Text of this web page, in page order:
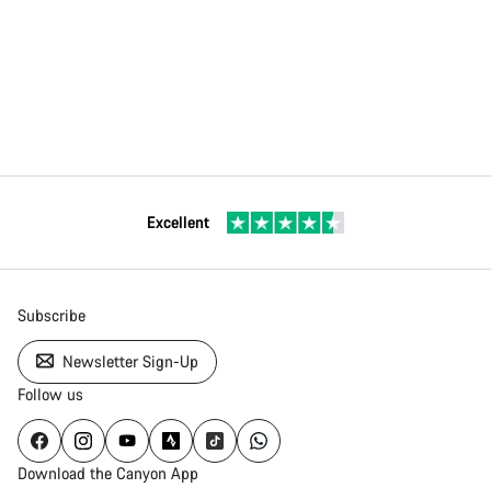
Excellent
Subscribe
Newsletter Sign-Up
Follow us
Download the Canyon App